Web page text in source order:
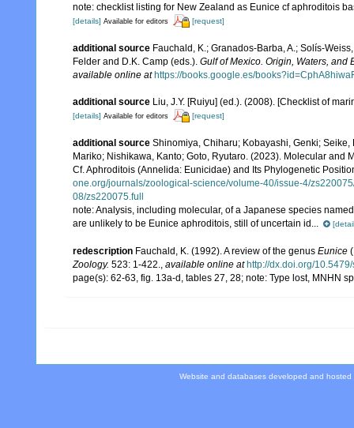
note: checklist listing for New Zealand as Eunice cf aphroditois
[details] Available for editors [request]
additional source Fauchald, K.; Granados-Barba, A.; Solís-
Felder and D.K. Camp (eds.). Gulf of Mexico. Origin, Waters, and
available online at https://books.google.es/
additional source Liu, J.Y. [Ruiyu] (ed.). (2008). [Checklist of
[details] Available for editors [request]
additional source Shinomiya, Chiharu; Kobayashi, Genki;
Mariko; Nishikawa, Kanto; Goto, Ryutaro. (2023). Molecular and
Cf. Aphroditois (Annelida: Eunicidae) and Its Phylogenetic
one.org/journals/zoological-science/volume-40/issue-4/
08/zs220075.full
note:Analysis, including molecular, of a Japanese species
are unlikely to be Eunice aphroditois, still of uncertain id...
redescription Fauchald, K. (1992). A review of the genus Eunice
Zoology. 523: 1-422., available online at http://dx.doi.org/
page(s): 62-63, fig. 13a-d, tables 27, 28; note: Type lost, MNHN
Website and databases developed and